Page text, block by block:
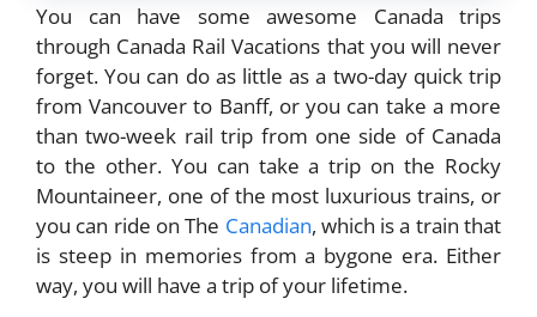
You can have some awesome Canada trips
through Canada Rail Vacations that you will never
forget. You can do as little as a two-day quick trip
from Vancouver to Banff, or you can take a more
than two-week rail trip from one side of Canada
to the other. You can take a trip on the Rocky
Mountaineer, one of the most luxurious trains, or
you can ride on The Canadian, which is a train that
is steep in memories from a bygone era. Either
way, you will have a trip of your lifetime.